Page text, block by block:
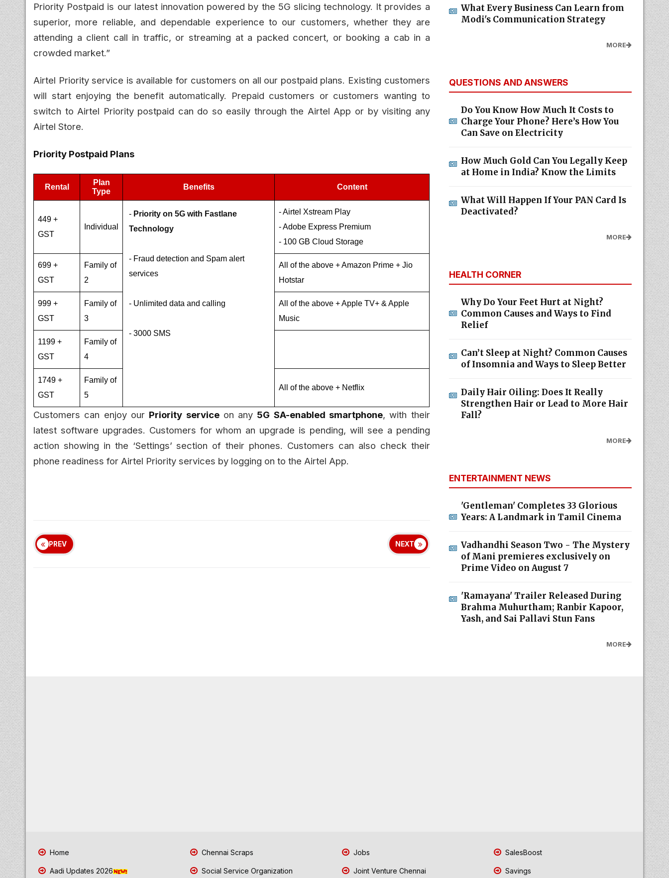
Priority Postpaid is our latest innovation powered by the 5G slicing technology. It provides a
superior, more reliable, and dependable experience to our customers, whether they are
attending a client call in traffic, or streaming at a packed concert, or booking a cab in a
crowded market.”
Airtel Priority service is available for customers on all our postpaid plans. Existing customers
will start enjoying the benefit automatically. Prepaid customers or customers wanting to
switch to Airtel Priority postpaid can do so easily through the Airtel App or by visiting any
Airtel Store.
Priority Postpaid Plans
Rental
Plan
Type
Benefits Content
449 +
GST
Individual
- Priority on 5G with Fastlane
Technology
- Fraud detection and Spam alert
services
- Unlimited data and calling
- 3000 SMS
- Airtel Xstream Play
- Adobe Express Premium
- 100 GB Cloud Storage
699 +
GST
Family of
2
All of the above + Amazon Prime + Jio
Hotstar
999 +
GST
Family of
3
All of the above + Apple TV+ & Apple
Music
1199 +
GST
Family of
4
1749 +
GST
Family of
5
All of the above + Netflix
Customers can enjoy our Priority serviceon any 5G SA-enabled smartphone, with their
latest software upgrades. Customers for whom an upgrade is pending, will see a pending
action showing in the ‘Settings’ section of their phones. Customers can also check their
phone readiness for Airtel Priority services by logging on to the Airtel App.
PREV NEXT
What Every Business Can Learn from
Modi's Communication Strategy
MORE
QUESTIONS AND ANSWERS
Do You Know How Much It Costs to
Charge Your Phone? Here’s How You
Can Save on Electricity
How Much Gold Can You Legally Keep
at Home in India? Know the Limits
What Will Happen If Your PAN Card Is
Deactivated?
MORE
HEALTH CORNER
Why Do Your Feet Hurt at Night?
Common Causes and Ways to Find
Relief
Can’t Sleep at Night? Common Causes
of Insomnia and Ways to Sleep Better
Daily Hair Oiling: Does It Really
Strengthen Hair or Lead to More Hair
Fall?
MORE
ENTERTAINMENT NEWS
'Gentleman' Completes 33 Glorious
Years: A Landmark in Tamil Cinema
Vadhandhi Season Two - The Mystery
of Mani premieres exclusively on
Prime Video on August 7
'Ramayana' Trailer Released During
Brahma Muhurtham; Ranbir Kapoor,
Yash, and Sai Pallavi Stun Fans
MORE
Home
Aadi Updates 2026
Chennai Scraps
Social Service Organization
Jobs
Joint Venture Chennai
SalesBoost
Savings